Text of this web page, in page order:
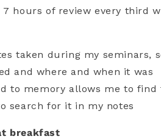
hours of review every third
taken during my seminars,
and where and when it was
to memory allows me to find
search for it in my notes
breakfast